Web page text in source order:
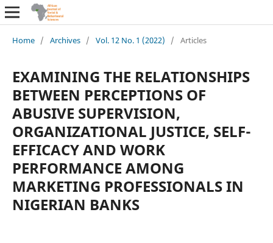
Home / Archives / Vol. 12 No. 1 (2022) / Articles
EXAMINING THE RELATIONSHIPS
BETWEEN PERCEPTIONS OF
ABUSIVE SUPERVISION,
ORGANIZATIONAL JUSTICE, SELF-
EFFICACY AND WORK
PERFORMANCE AMONG
MARKETING PROFESSIONALS IN
NIGERIAN BANKS